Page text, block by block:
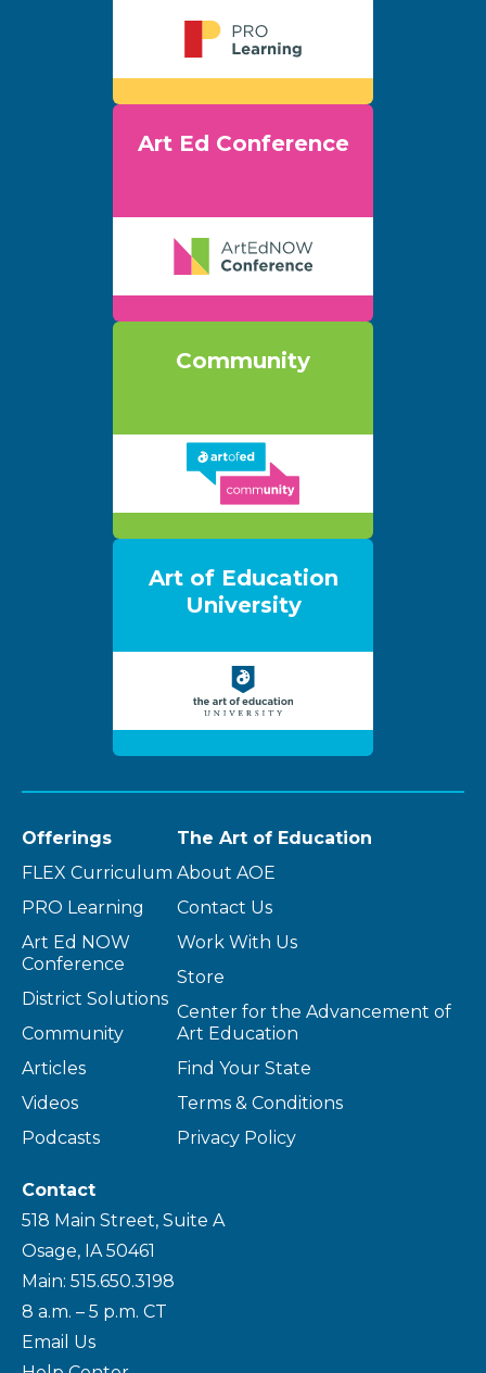
Art Ed Conference
Community
Art of Education
University
Offerings
FLEX Curriculum
PRO Learning
Art Ed NOW
Conference
District Solutions
Community
Articles
Videos
Podcasts
The Art of Education
About AOE
Contact Us
Work With Us
Store
Center for the Advancement of
Art Education
Find Your State
Terms & Conditions
Privacy Policy
Contact
518 Main Street, Suite A
Osage, IA 50461
Main: 515.650.3198
8 a.m. – 5 p.m. CT
Email Us